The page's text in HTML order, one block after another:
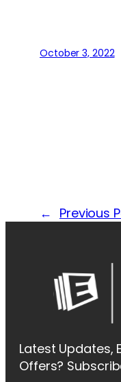
October 3, 2022
← Previous
Latest Updates,
Offers?